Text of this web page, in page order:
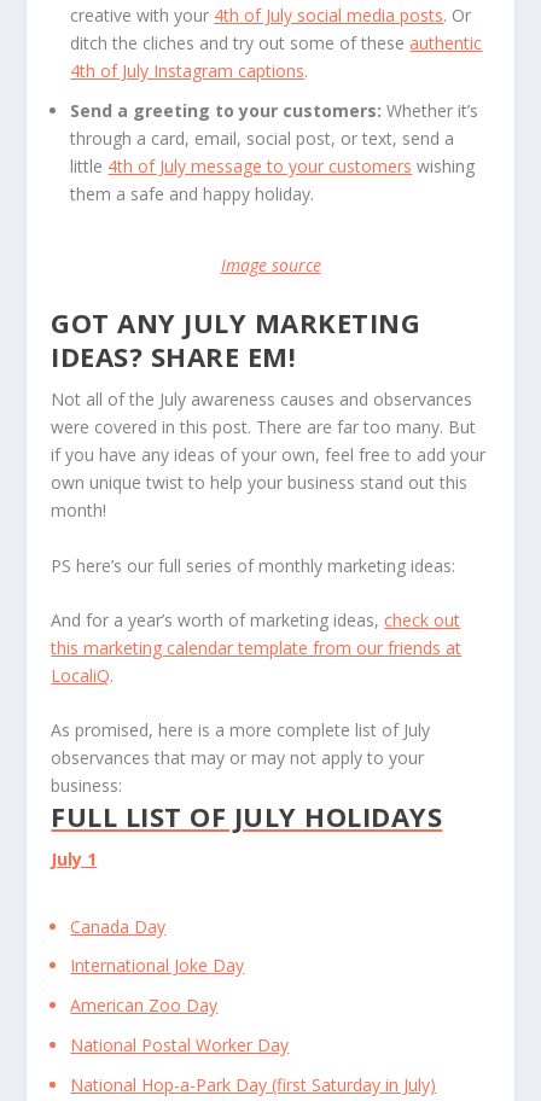
creative with your 4th of July social media posts. Or
ditch the cliches and try out some of these authentic
4th of July Instagram captions.
Send a greeting to your customers:Whether it’s
through a card, email, social post, or text, send a
little 4th of July message to your customers wishing
them a safe and happy holiday.
Image source
GOT ANY JULY MARKETING
IDEAS? SHARE EM!
Not all of the July awareness causes and observances
were covered in this post. There are far too many. But
if you have any ideas of your own, feel free to add your
own unique twist to help your business stand out this
month!
PS here’s our full series of monthly marketing ideas:
And for a year’s worth of marketing ideas, check out
this marketing calendar template from our friends at
LocaliQ.
As promised, here is a more complete list of July
observances that may or may not apply to your
business:
FULL LIST OF JULY HOLIDAYS
July 1
Canada Day
International Joke Day
American Zoo Day
National Postal Worker Day
National Hop-a-Park Day (first Saturday in July)